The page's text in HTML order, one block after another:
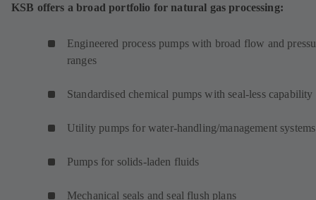
KSB offers a broad portfolio for natural gas processing:
Engineered process pumps with broad flow and
ranges
Standardised chemical pumps with seal-less capability
Utility pumps for water-handling/management systems
Pumps for solids-laden fluids
Mechanical seals and seal flush plans